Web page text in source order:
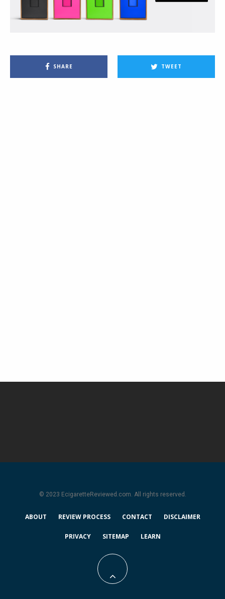
SHARE TWEET
© 2023 EcigaretteReviewed.com. All rights reserved.
ABOUT REVIEW PROCESS CONTACT DISCLAIMER
PRIVACY SITEMAP LEARN